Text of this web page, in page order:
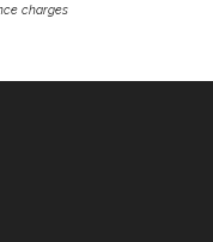
charges